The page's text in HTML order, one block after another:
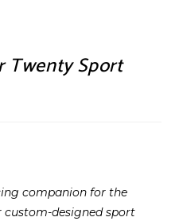
Twenty Sport
companion for the
custom-designed sport